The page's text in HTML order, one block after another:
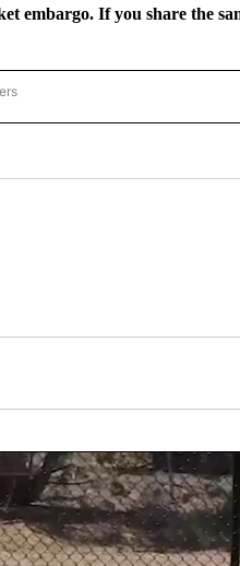
embargo. If you share the
RECEIVE NOTIFICATIONS ABOUT NEW